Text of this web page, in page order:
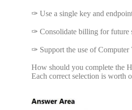
✑ Use a single key and
✑ Consolidate billing for future
✑ Support the use of Computer
How should you complete the
Each correct selection is worth